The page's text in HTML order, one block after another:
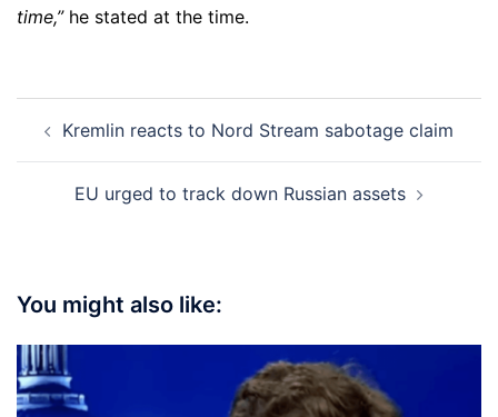
time,”he stated at the time.
navigation
Kremlin reacts to Nord Stream sabotage claim
EU urged to track down Russian assets
You might also like: